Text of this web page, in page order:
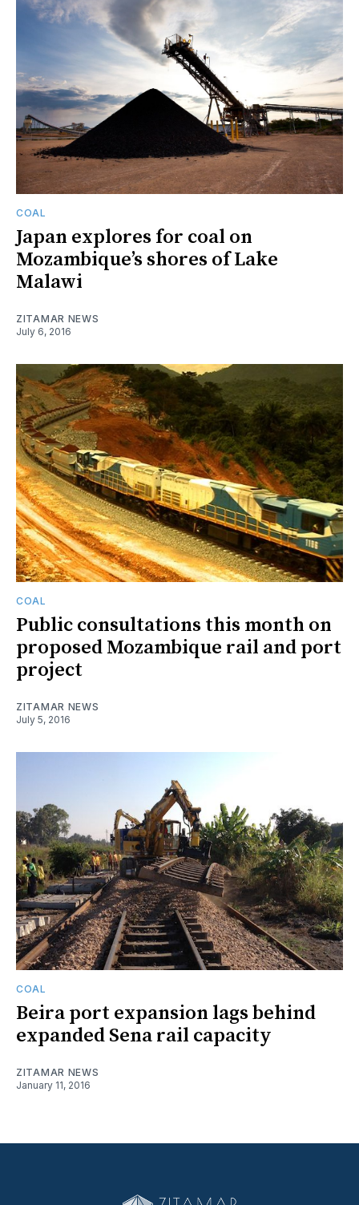
COAL
Japan explores for coal on
Mozambique’s shores of Lake
Malawi
ZITAMAR NEWS
July 6, 2016
COAL
Public consultations this month on
proposed Mozambique rail and port
project
ZITAMAR NEWS
July 5, 2016
COAL
Beira port expansion lags behind
expanded Sena rail capacity
ZITAMAR NEWS
January 11, 2016